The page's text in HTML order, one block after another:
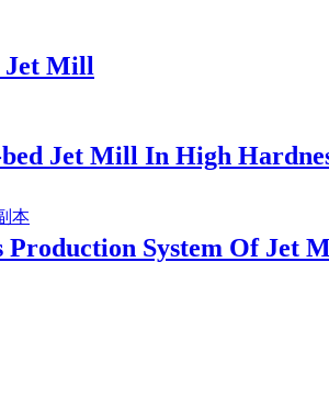
Jet Mill
Jet Mill In High
Production System Of Jet